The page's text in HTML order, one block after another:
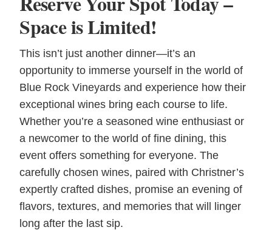
Space is Limited!
This isn’t just another dinner—it’s an
opportunity to immerse yourself in the world of
Blue Rock Vineyards and experience how their
exceptional wines bring each course to life.
Whether you’re a seasoned wine enthusiast or
a newcomer to the world of fine dining, this
event offers something for everyone. The
carefully chosen wines, paired with Christner’s
expertly crafted dishes, promise an evening of
flavors, textures, and memories that will linger
long after the last sip.